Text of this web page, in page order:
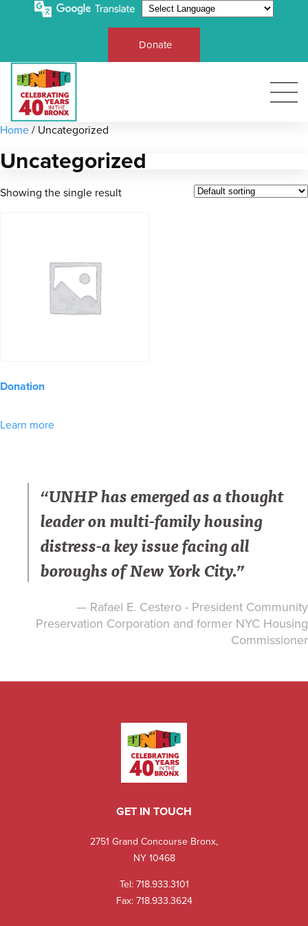
Donate
Home / Uncategorized
Uncategorized
Showing the single result
Donation
Learn more
“UNHP has emerged as a thought
leader on multi-family housing
distress-a key issue facing all
boroughs of New York City.”
— Rafael E. Cestero - President Community
Preservation Corporation and former NYC Housing
Commissioner
GET IN TOUCH
2751 Grand Concourse Bronx,
NY 10468
Tel:718.933.3101
Fax: 718.933.3624